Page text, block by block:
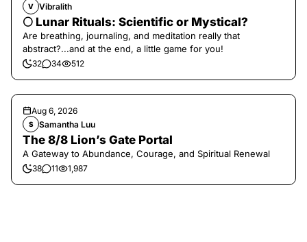
V Vibralith
🌕 Lunar Rituals: Scientific or Mystical?
Are breathing, journaling, and meditation really that
abstract?...and at the end, a little game for you!
32 34 512
Aug 6, 2026
S Samantha Luu
The 8/8 Lion’s Gate Portal
A Gateway to Abundance, Courage, and Spiritual Renewal
38 11 1,987